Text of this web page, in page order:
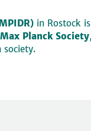
in Rostock
Max Planck Society
society.